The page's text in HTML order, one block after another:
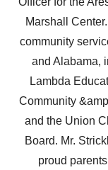
Marshall
community
and Alabama,
Lambda
Community
and the Union
Board. Mr.
proud